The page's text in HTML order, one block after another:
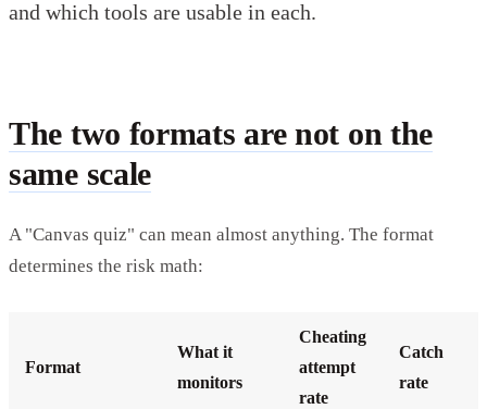
and which tools are usable in each.
The two formats are not on the
same scale
A "Canvas quiz" can mean almost anything. The format
determines the risk math:
Format
What it
monitors
Cheating
attempt
rate
Catch
rate